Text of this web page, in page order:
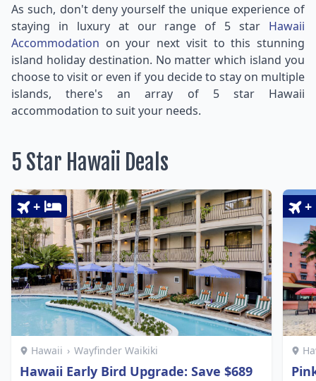
As such, don't deny yourself the unique experience of
staying in luxury at our range of 5 star Hawaii
Accommodation on your next visit to this stunning
island holiday destination. No matter which island you
choose to visit or even if you decide to stay on multiple
islands, there's an array of 5 star Hawaii
accommodation to suit your needs.
5 Star Hawaii Deals
+
Hawaii › Wayfinder Waikiki
Hawaii Early Bird Upgrade: Save $689
+